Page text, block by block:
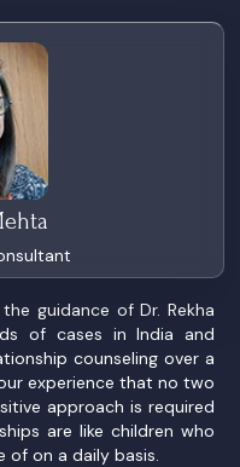
guidance of Dr. Rekha
of cases in India and
counseling over a
experience that no two
approach is required
are like children who
on a daily basis.